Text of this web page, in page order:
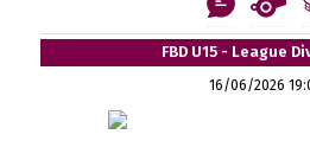
FBD U15 - League
16/06/2026